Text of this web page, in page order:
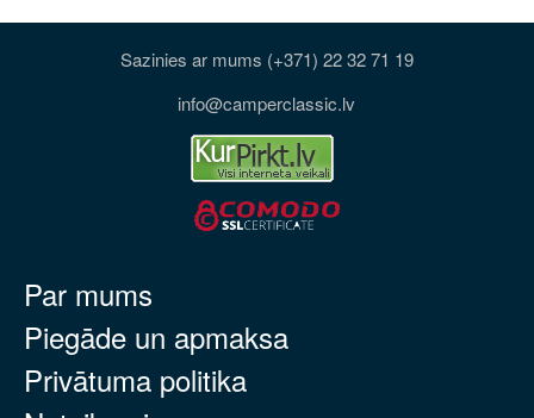
Sazinies ar mums (+371) 22 32 71 19
info@camperclassic.lv
Par mums
Piegāde un apmaksa
Privātuma politika